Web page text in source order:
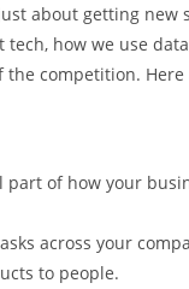
about getting new
how we use
the competition.
part of how your
across your
to people.